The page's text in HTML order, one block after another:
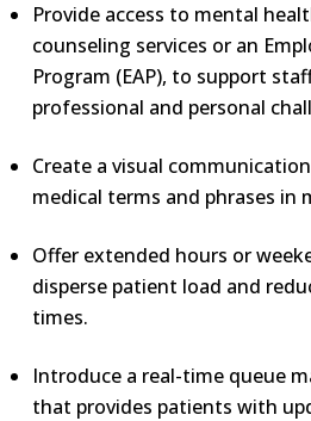
Provide access to mental
counseling services or an
Program (EAP), to support
professional and personal
Create a visual
medical terms and phrases in
Offer extended hours or
disperse patient load and
times.
Introduce a real-time queue
that provides patients with